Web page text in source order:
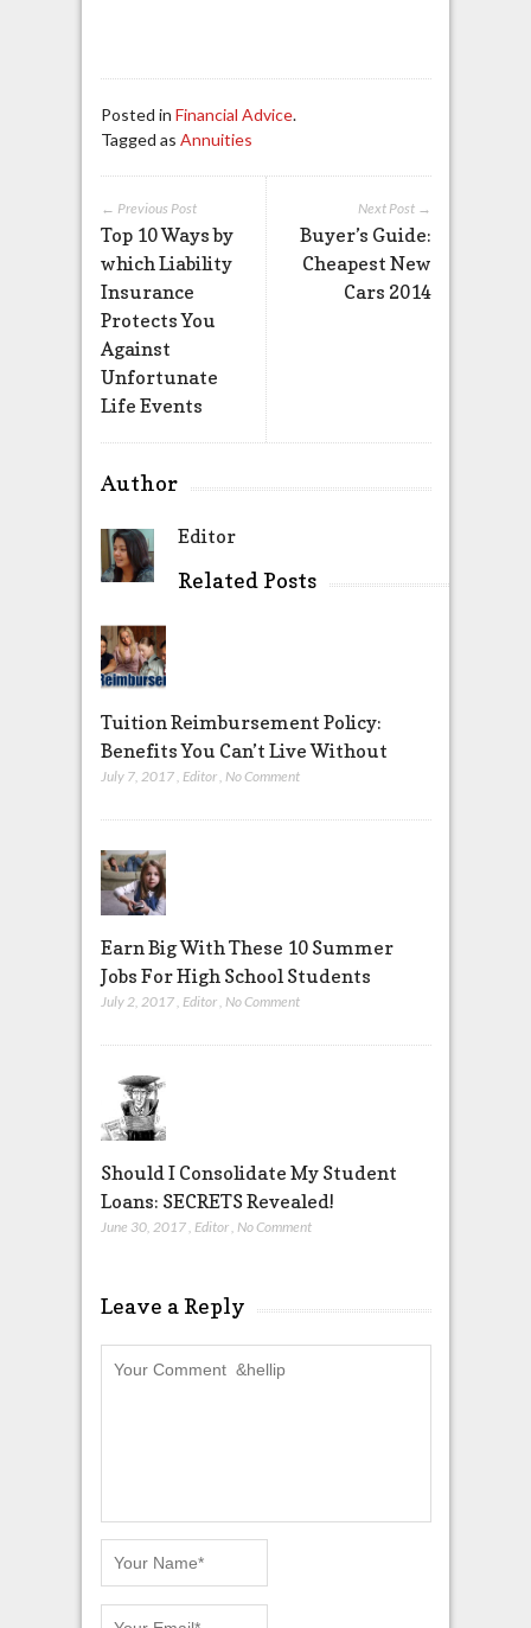
Posted in Financial Advice.
Tagged as Annuities
Next Post →
Buyer’s Guide:
Cheapest New
Cars 2014
← Previous Post
Top 10 Ways by
which Liability
Insurance
Protects You
Against
Unfortunate
Life Events
Author
Editor
Related Posts
Tuition Reimbursement Policy:
Benefits You Can’t Live Without
July 7, 2017, Editor, No Comment
Earn Big With These 10 Summer
Jobs For High School Students
July 2, 2017, Editor, No Comment
Should I Consolidate My Student
Loans: SECRETS Revealed!
June 30, 2017 Editor No Comment
Leave a Reply